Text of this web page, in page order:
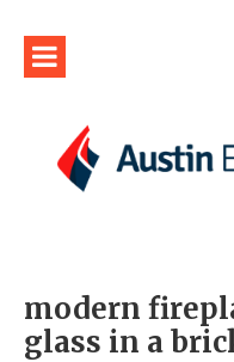
modern
glass in a